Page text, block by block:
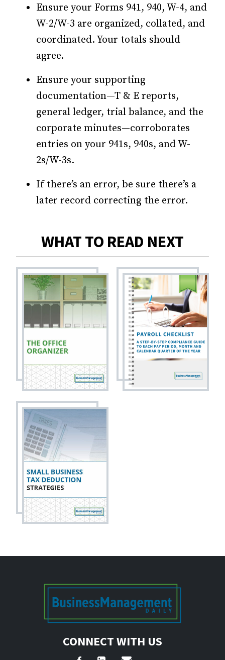
Ensure your Forms 941, 940, W-4, and
W-2/W-3 are organized, collated, and
coordinated. Your totals should
agree.
Ensure your supporting
documentation—T & E reports,
general ledger, trial balance, and the
corporate minutes—corroborates
entries on your 941s, 940s, and W-
2s/W-3s.
If there’s an error, be sure there’s a
later record correcting the error.
WHAT TO READ NEXT
CONNECT WITH US